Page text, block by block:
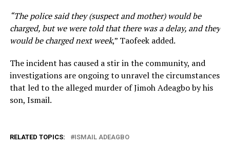
“The police said they (suspect and mother) would be
charged, but we were told that there was a delay, and they
would be charged next week,” Taofeek added.
The incident has caused a stir in the community, and
investigations are ongoing to unravel the circumstances
that led to the alleged murder of Jimoh Adeagbo by his
son, Ismail.
RELATED TOPICS: ISMAIL ADEAGBO